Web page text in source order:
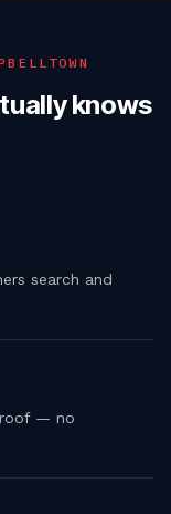
knows
search and
roof — no